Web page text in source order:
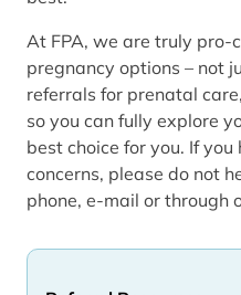
At FPA, we are truly pro-
pregnancy options – not
referrals for prenatal
so you can fully explore
best choice for you. If
concerns, please do not
phone, e-mail or through